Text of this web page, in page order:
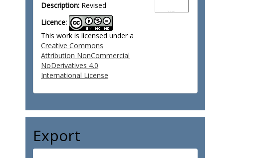
Description: Revised
Licence:
This work is licensed under a
Creative Commons
Attribution NonCommercial
NoDerivatives 4.0
International License
Export